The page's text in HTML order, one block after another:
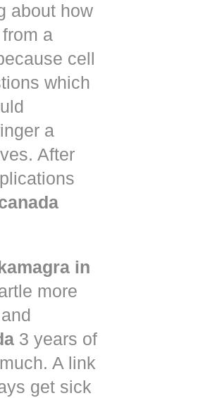
about how
a
cell
which
a
After
kamagra in
more
3 years of
A link
get sick